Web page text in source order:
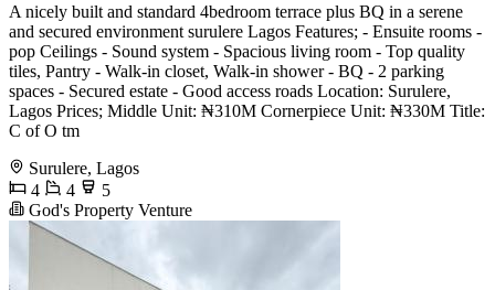
A nicely built and standard 4bedroom terrace plus BQ in a serene
and secured environment surulere Lagos Features; - Ensuite rooms -
⁠pop Ceilings - Sound system - ⁠Spacious living room - Top quality
tiles, Pantry - Walk-in closet, Walk-in shower - ⁠BQ - ⁠2 parking
spaces - Secured estate - ⁠Good access roads Location: Surulere,
Lagos Prices; Middle Unit: ₦310M Cornerpiece Unit: ₦330M Title:
C of O tm
Surulere, Lagos
4
4
5
God's Property Venture